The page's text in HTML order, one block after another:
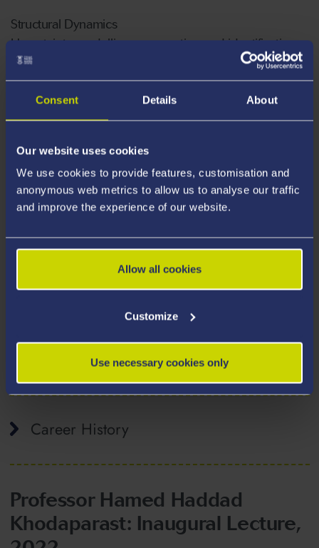
Consent Details About
Our website uses cookies
We use cookies to provide features, customisation and
anonymous web metrics to allow us to analyse our traffic
and improve the experience of our website.
Allow all cookies
Customize
Use necessary cookies only
Structural Dynamics
Uncertainty modelling, propagation and identification,
probabilistic and non-probabilistic methods
Aeroelasticity: Flutter, gust response
Morphing aircraft
Active and Passive Vibration control
Reduced Order Modelling
Composite structures
Publications
Supervision
Taught Modules
Career History
Professor Hamed Haddad
Khodaparast: Inaugural Lecture,